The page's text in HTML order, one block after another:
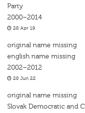
Party
2000–2014
28 Apr 19
original name missing
english name missing
2002–2012
28 Jun 22
original name missing
Slovak Democratic and